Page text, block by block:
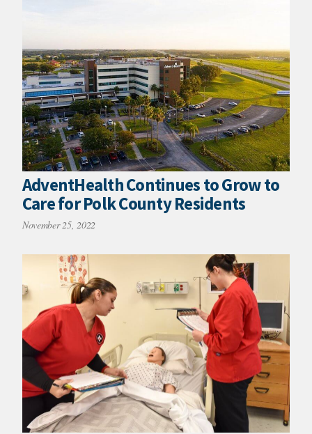
AdventHealth Continues to Grow to
Care for Polk County Residents
November 25, 2022